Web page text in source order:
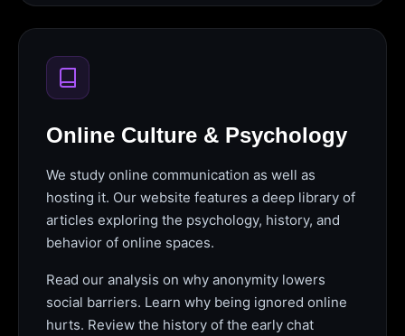
Online Culture & Psychology
We study online communication as well as
hosting it. Our website features a deep library of
articles exploring the psychology, history, and
behavior of online spaces.
Read our analysis on why anonymity lowers
social barriers. Learn why being ignored online
hurts. Review the history of the early chat